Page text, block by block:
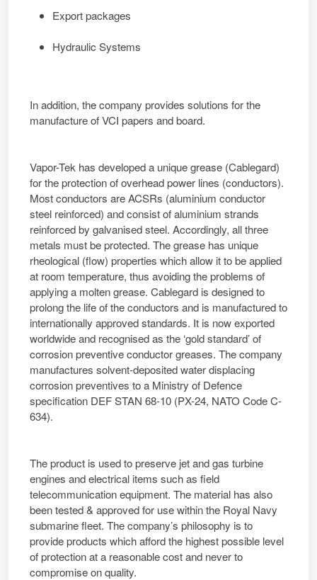
Export packages
Hydraulic Systems
In addition, the company provides solutions for the
manufacture of VCI papers and board.
Vapor-Tek has developed a unique grease (Cablegard)
for the protection of overhead power lines (conductors).
Most conductors are ACSRs (aluminium conductor
steel reinforced) and consist of aluminium strands
reinforced by galvanised steel. Accordingly, all three
metals must be protected. The grease has unique
rheological (flow) properties which allow it to be applied
at room temperature, thus avoiding the problems of
applying a molten grease. Cablegard is designed to
prolong the life of the conductors and is manufactured to
internationally approved standards. It is now exported
worldwide and recognised as the ‘gold standard’ of
corrosion preventive conductor greases. The company
manufactures solvent-deposited water displacing
corrosion preventives to a Ministry of Defence
specification DEF STAN 68-10 (PX-24, NATO Code C-
634).
The product is used to preserve jet and gas turbine
engines and electrical items such as field
telecommunication equipment. The material has also
been tested & approved for use within the Royal Navy
submarine fleet. The company’s philosophy is to
provide products which afford the highest possible level
of protection at a reasonable cost and never to
compromise on quality.